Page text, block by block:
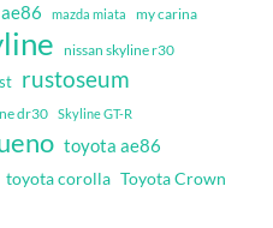
mazda miata my carina
nissan skyline r30
rustoseum
dr30 Skyline GT-R
toyota ae86
toyota corolla Toyota Crown